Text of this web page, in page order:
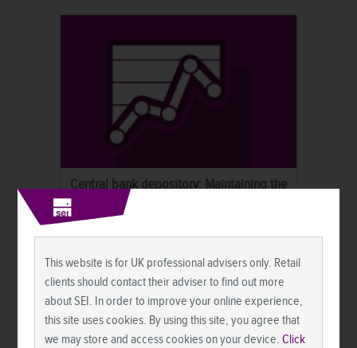
Central bank depository: Maintaining the
status quo with an asterisk.
This website is for UK professional advisers only. Retail
clients should contact their adviser to find out more
about SEI. In order to improve your online experience,
this site uses cookies. By using this site, you agree that
we may store and access cookies on your device.Click